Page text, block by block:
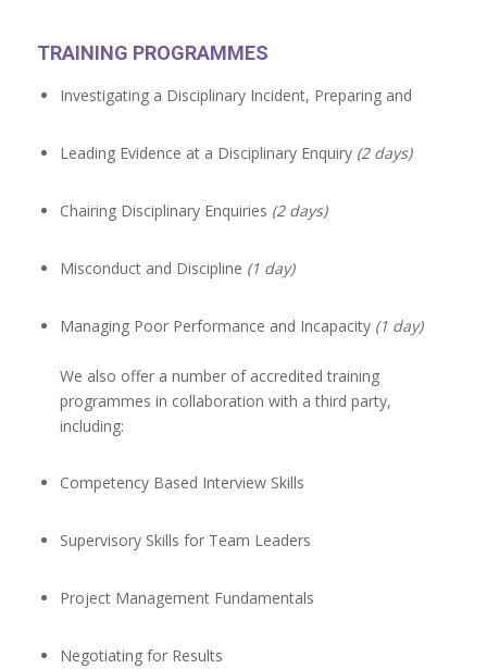
TRAINING PROGRAMMES
Investigating a Disciplinary Incident, Preparing and
Leading Evidence at a Disciplinary Enquiry(2 days)
Chairing Disciplinary Enquiries (2 days)
Misconduct and Discipline (1 day)
Managing Poor Performance and Incapacity (1 day)
We also offer a number of accredited training
programmes in collaboration with a third party,
including:
Competency Based Interview Skills
Supervisory Skills for Team Leaders
Project Management Fundamentals
Negotiating for Results